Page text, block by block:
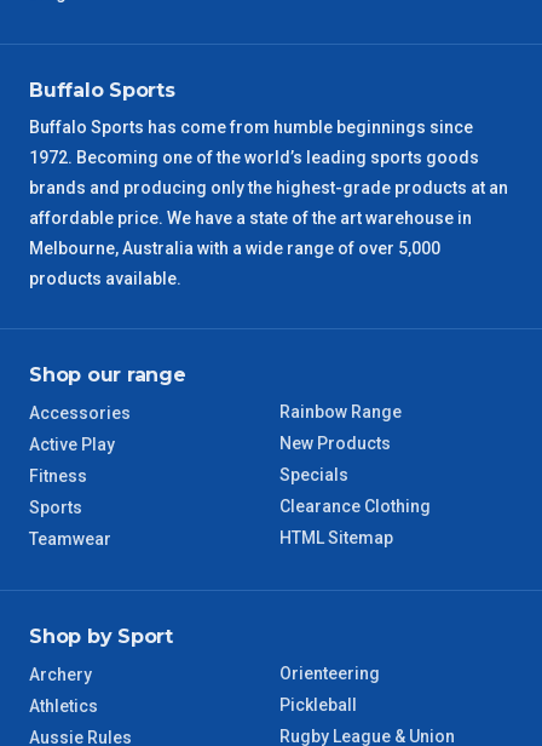
SA Regional 3 – 4 Days
ACT Regional 3 – 4 Days
QLD Regional 5 – 6 Days
WA Regional
NT Regional
Buffalo Sports
Buffalo Sports has come from humble beginnings since
1972. Becoming one of the world’s leading sports goods
brands and producing only the highest-grade products at an
affordable price. We have a state of the art warehouse in
Melbourne, Australia with a wide range of over 5,000
products available.
Shop our range
Accessories
Active Play
Fitness
Sports
Teamwear
Rainbow Range
New Products
Specials
Clearance Clothing
HTML Sitemap
Shop by Sport
Archery
Athletics
Aussie Rules
Orienteering
Pickleball
Rugby League & Union